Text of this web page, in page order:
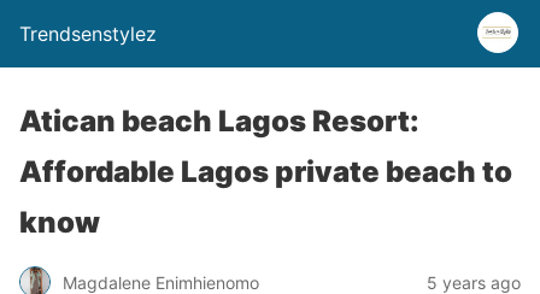
Trendsenstylez
Atican beach Lagos Resort:
Affordable Lagos private beach to
know
Magdalene Enimhienomo 5 years ago